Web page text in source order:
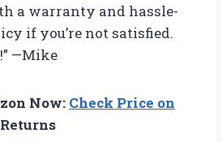
a warranty and hassle-
if you’re not satisfied.
—Mike
Now: Check Price on
Returns